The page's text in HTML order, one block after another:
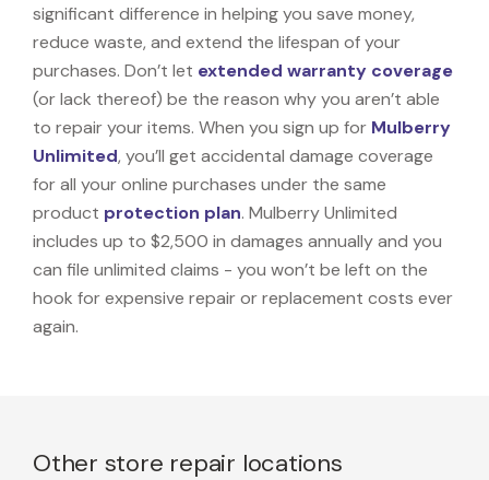
significant difference in helping you save money,
reduce waste, and extend the lifespan of your
purchases. Don’t let extended warranty coverage
(or lack thereof) be the reason why you aren’t able
to repair your items. When you sign up for Mulberry
Unlimited, you’ll get accidental damage coverage
for all your online purchases under the same
product protection plan. Mulberry Unlimited
includes up to $2,500 in damages annually and you
can file unlimited claims - you won’t be left on the
hook for expensive repair or replacement costs ever
again.
Other store repair locations